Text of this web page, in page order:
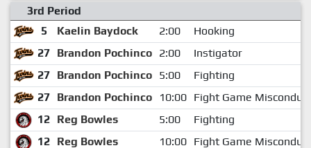
3rd Period
5
Kaelin Baydock 2:00
Hooking
27 Brandon Pochinco 2:00
Instigator
27 Brandon Pochinco 5:00
Fighting
27 Brandon Pochinco 10:00 Fight Game Misconduct
12 Reg Bowles 5:00
Fighting
12 Reg Bowles 10:00 Fight Game Misconduct